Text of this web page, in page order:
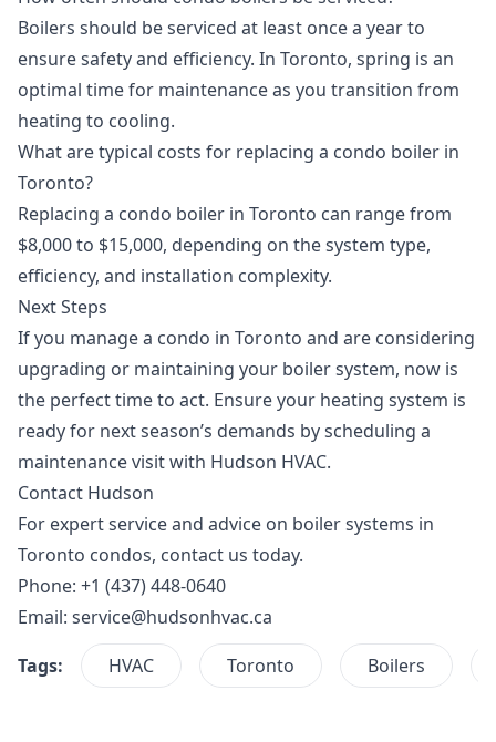
Boilers should be serviced at least once a year to
ensure safety and efficiency. In Toronto, spring is an
optimal time for maintenance as you transition from
heating to cooling.
What are typical costs for replacing a condo boiler in
Toronto?
Replacing a condo boiler in Toronto can range from
$8,000 to $15,000, depending on the system type,
efficiency, and installation complexity.
Next Steps
If you manage a condo in Toronto and are considering
upgrading or maintaining your boiler system, now is
the perfect time to act. Ensure your heating system is
ready for next season’s demands by scheduling a
maintenance visit with Hudson HVAC.
Contact Hudson
For expert service and advice on boiler systems in
Toronto condos, contact us today.
Phone: +1 (437) 448-0640
Email: service@hudsonhvac.ca
Tags:
HVAC Toronto Boilers